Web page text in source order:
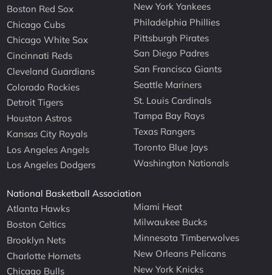
Boston Red Sox
Chicago Cubs
Chicago White Sox
Cincinnati Reds
Cleveland Guardians
Colorado Rockies
Detroit Tigers
Houston Astros
Kansas City Royals
Los Angeles Angels
Los Angeles Dodgers
New York Yankees
Philadelphia Phillies
Pittsburgh Pirates
San Diego Padres
San Francisco Giants
Seattle Mariners
St. Louis Cardinals
Tampa Bay Rays
Texas Rangers
Toronto Blue Jays
Washington Nationals
National Basketball Association
Atlanta Hawks
Boston Celtics
Brooklyn Nets
Charlotte Hornets
Chicago Bulls
Miami Heat
Milwaukee Bucks
Minnesota Timberwolves
New Orleans Pelicans
New York Knicks